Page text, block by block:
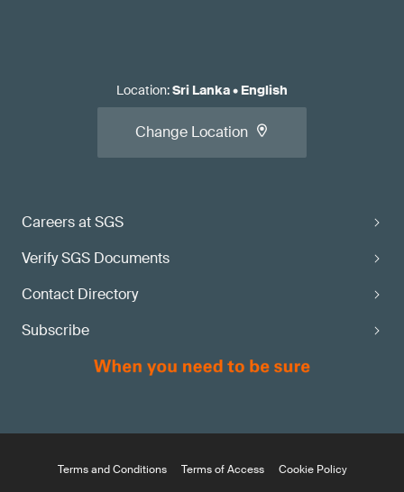
Careers at SGS
Verify SGS Documents
Contact Directory
Subscribe
Location:Sri Lanka• English
Change Location
Terms and Conditions Terms of Access
Cookie Policy